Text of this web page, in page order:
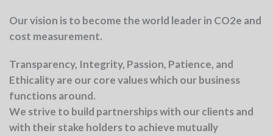
Our vision is to become the world leader in CO2e and
cost measurement.
Transparency, Integrity, Passion, Patience, and
Ethicalityare our core values which our business
functions around.
We strive to build partnerships with our clients and
with their stake holders to achieve mutually